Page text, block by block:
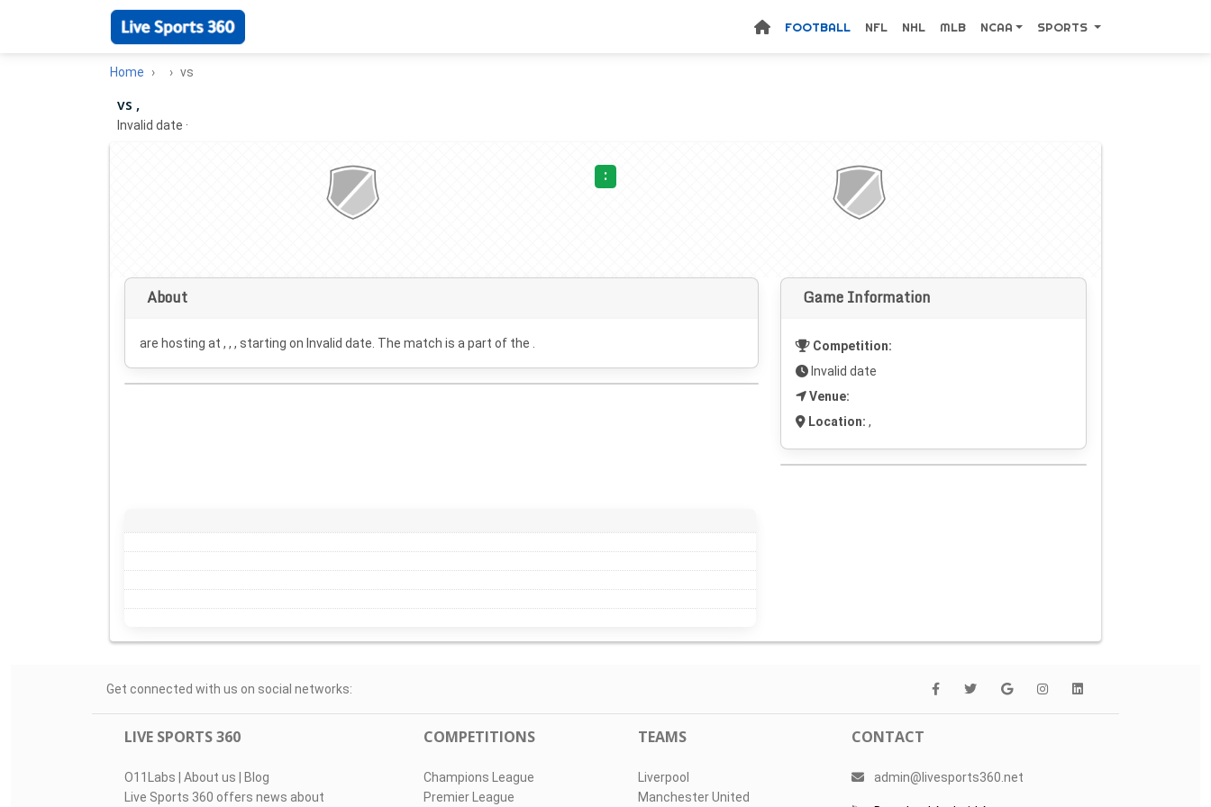
FOOTBALL NFL NHL MLB NCAA SPORTS
Home vs
vs ,
Invalid date ·
:
About
are hosting at , , , starting on Invalid date . The match is a part of the .
Game Information
Competition:
Invalid date
Venue:
Location: ,
Get connected with us on social networks:
LIVE SPORTS 360
O11Labs | About us | Blog
Live Sports 360 offers news about
COMPETITIONS
Champions League
Premier League
TEAMS
Liverpool
Manchester United
CONTACT
admin@livesports360.net